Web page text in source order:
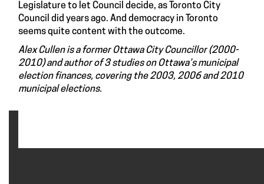
Legislature to let Council decide, as Toronto City
Council did years ago. And democracy in Toronto
seems quite content with the outcome.
Alex Cullen is a former Ottawa City Councillor (2000-
2010) and author of 3 studies on Ottawa’s municipal
election finances, covering the 2003, 2006 and 2010
municipal elections.